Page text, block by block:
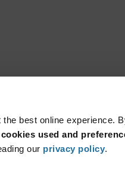
best online experience.
used and
our privacy policy.